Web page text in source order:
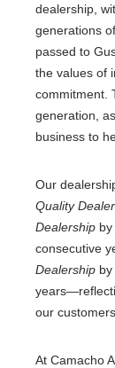
dealership,
generations
passed to
the values of
commitment.
generation,
business to
Our
Quality
Dealership
consecutive
Dealership
our customers.
At Camacho